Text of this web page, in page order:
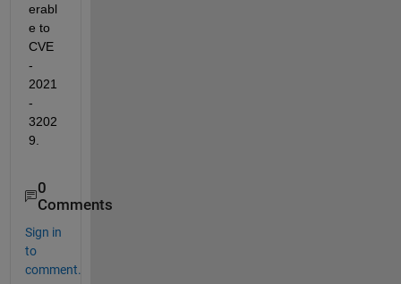
erabl
e to
CVE
-
2021
-
3202
9.
0
Comments
Sign in
to
comment.